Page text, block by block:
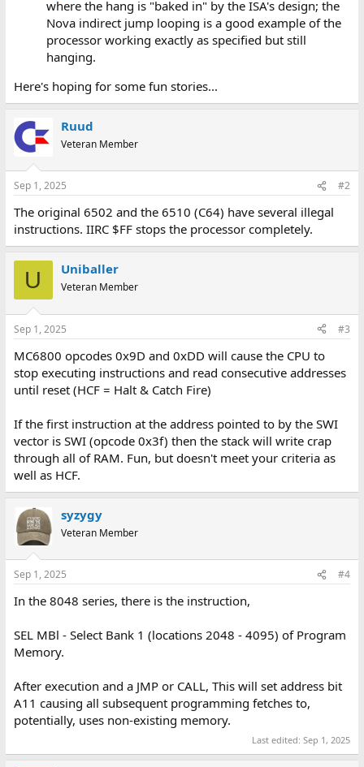
where the hang is "baked in" by the ISA's design; the
Nova indirect jump looping is a good example of the
processor working exactly as specified but still
hanging.
Here's hoping for some fun stories...
Ruud
Veteran Member
Sep 1, 2025 #2
The original 6502 and the 6510 (C64) have several illegal
instructions. IIRC $FF stops the processor completely.
U Uniballer
Veteran Member
Sep 1, 2025 #3
MC6800 opcodes 0x9D and 0xDD will cause the CPU to
stop executing instructions and read consecutive addresses
until reset (HCF = Halt & Catch Fire)
If the first instruction at the address pointed to by the SWI
vector is SWI (opcode 0x3f) then the stack will write crap
through all of RAM. Fun, but doesn't meet your criteria as
well as HCF.
syzygy
Veteran Member
Sep 1, 2025 #4
In the 8048 series, there is the instruction,
SEL MBl - Select Bank 1 (locations 2048 - 4095) of Program
Memory.
After execution and a JMP or CALL, This will set address bit
A11 causing all subsequent programming fetches to,
potentially, uses non-existing memory.
Last edited:Sep 1, 2025